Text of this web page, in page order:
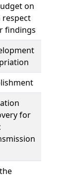
on
respect
findings
for